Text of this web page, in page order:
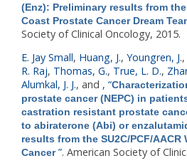
(Enz): Preliminary results from the
Coast Prostate Cancer Dream
Society of Clinical Oncology, 2015.
E. Jay Small, Huang, J., Youngren, J.,
R. Raj, Thomas, G., True, L. D.,
Alumkal, J. J., and , “
prostate cancer (NEPC) in
castration resistant prostate
to abiraterone (Abi) or
results from the SU2C/PCF/AACR
Cancer”. American Society of